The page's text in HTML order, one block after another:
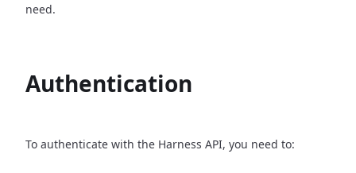
need.
Authentication
To authenticate with the Harness API, you need to: